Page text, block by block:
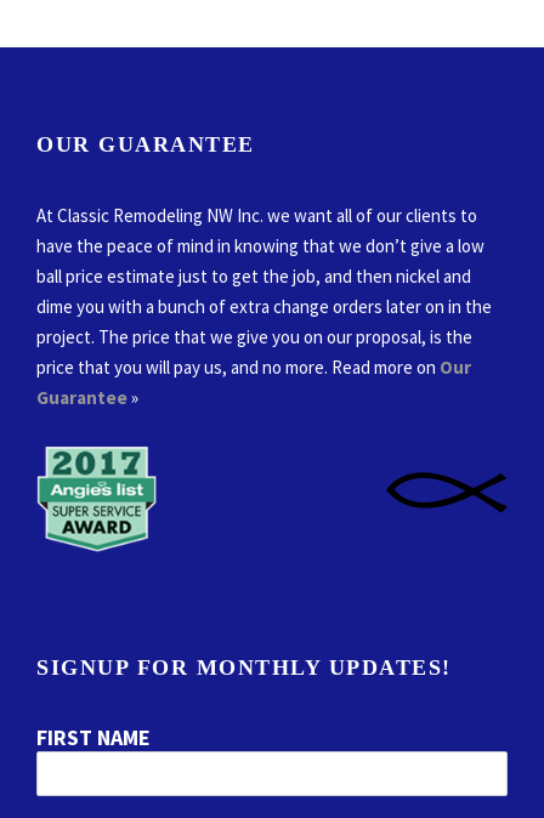
OUR GUARANTEE
At Classic Remodeling NW Inc. we want all of our clients to
have the peace of mind in knowing that we don’t give a low
ball price estimate just to get the job, and then nickel and
dime you with a bunch of extra change orders later on in the
project. The price that we give you on our proposal, is the
price that you will pay us, and no more. Read more on Our
Guarantee»
SIGNUP FOR MONTHLY UPDATES!
FIRST NAME